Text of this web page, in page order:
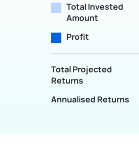
Total Invested
Amount
Profit
Total Projected
Returns
Annualised Returns